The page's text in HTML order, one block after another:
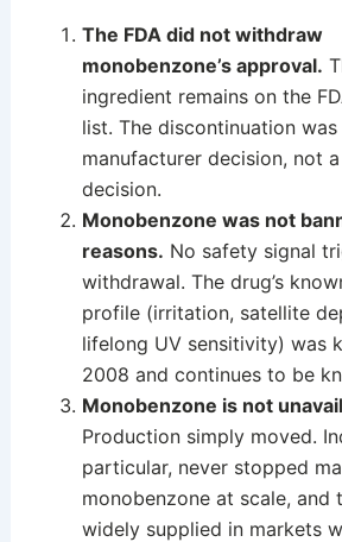
The FDA did not withdraw
monobenzone’s approval.
ingredient remains on the
list. The discontinuation was
manufacturer decision, not
decision.
Monobenzone was not
reasons. No safety signal
withdrawal. The drug’s
profile (irritation, satellite
lifelong UV sensitivity) was
2008 and continues to be
Monobenzone is not
Production simply moved.
particular, never stopped
monobenzone at scale, and
widely supplied in markets